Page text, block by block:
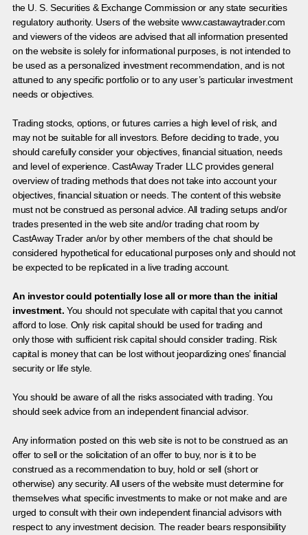
the U. S. Securities & Exchange Commission or any state securities
regulatory authority. Users of the website www.castawaytrader.com
and viewers of the videos are advised that all information presented
on the website is solely for informational purposes, is not intended to
be used as a personalized investment recommendation, and is not
attuned to any specific portfolio or to any user’s particular investment
needs or objectives.
Trading stocks, options, or futures carries a high level of risk, and
may not be suitable for all investors. Before deciding to trade, you
should carefully consider your objectives, financial situation, needs
and level of experience. CastAway Trader LLC provides general
overview of trading methods that does not take into account your
objectives, financial situation or needs. The content of this website
must not be construed as personal advice. All trading setups and/or
trades presented in the web site and/or trading chat room by
CastAway Trader an/or by other members of the chat should be
considered hypothetical for educational purposes only and should not
be expected to be replicated in a live trading account.
An investor could potentially lose all or more than the initial
investment. You should not speculate with capital that you cannot
afford to lose. Only risk capital should be used for trading and
only those with sufficient risk capital should consider trading. Risk
capital is money that can be lost without jeopardizing ones’ financial
security or life style.
You should be aware of all the risks associated with trading. You
should seek advice from an independent financial advisor.
Any information posted on this web site is not to be construed as an
offer to sell or the solicitation of an offer to buy, nor is it to be
construed as a recommendation to buy, hold or sell (short or
otherwise) any security. All users of the website must determine for
themselves what specific investments to make or not make and are
urged to consult with their own independent financial advisors with
respect to any investment decision. The reader bears responsibility